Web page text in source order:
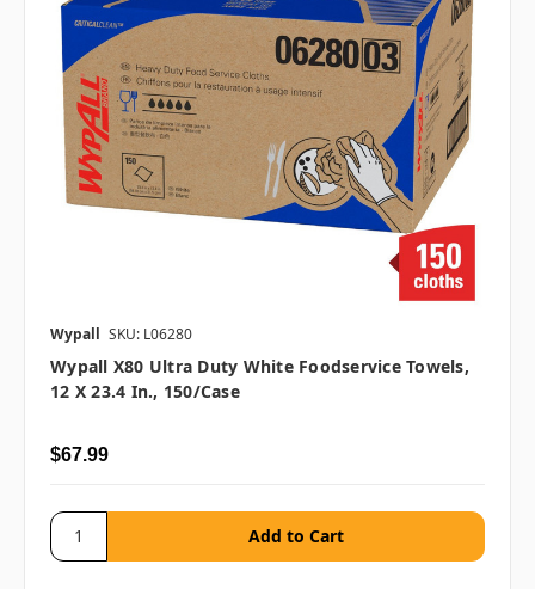
Wypall SKU: L06280
Wypall X80 Ultra Duty White Foodservice Towels,
12 X 23.4 In., 150/case
$67.99